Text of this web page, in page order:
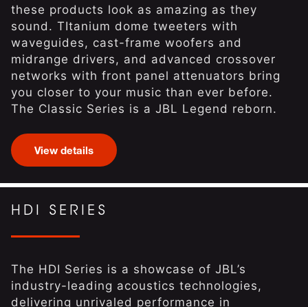
these products look as amazing as they
sound. TItanium dome tweeters with
waveguides, cast-frame woofers and
midrange drivers, and advanced crossover
networks with front panel attenuators bring
you closer to your music than ever before.
The Classic Series is a JBL Legend reborn.
View details
HDI SERIES
The HDI Series is a showcase of JBL’s
industry-leading acoustics technologies,
delivering unrivaled performance in